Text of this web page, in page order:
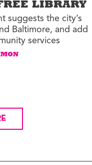
LIBRARY
suggests the city’s
Baltimore, and add
services